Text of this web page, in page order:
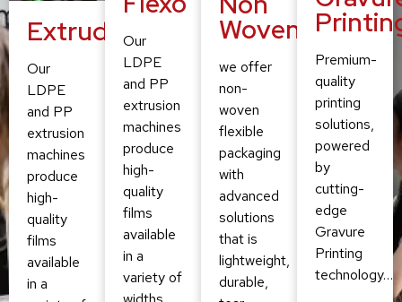
Extruding
Our
LDPE
and PP
extrusion
machines
produce
high-
quality
films
available
in a
Our
LDPE
and PP
extrusion
machines
produce
high-
quality
films
available
in a
variety of
Woven
we offer
non-
woven
flexible
packaging
with
advanced
solutions
that is
lightweight,
durable,
Premium-
quality
printing
solutions,
powered
by
cutting-
edge
Gravure
Printing
technology…